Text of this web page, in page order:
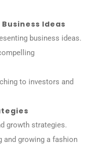
Ideas
business ideas.
to investors and
growth strategies.
and growing a fashion